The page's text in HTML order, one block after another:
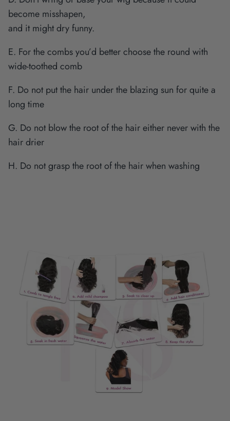
become misshapen,
and it might dry funny.
E. For the combs you’d better choose the round with
wide-toothed comb
F. Do not put the hair under the blazing sun for quite a
long time
G. Do not blow the root of the hair either never with the
hair drier
H. Do not grasp the root of the hair when washing